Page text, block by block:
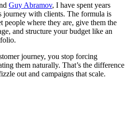
Guy Abramov, I have spent years
journey with clients. The formula is
people where they are, give them the
and structure your budget like an
journey, you stop forcing
them naturally. That’s the difference
out and campaigns that scale.